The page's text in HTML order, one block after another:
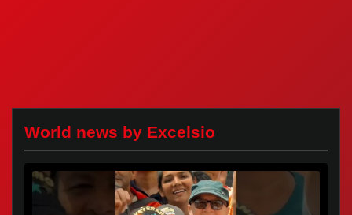
World news by Excelsio